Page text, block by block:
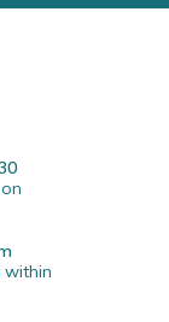
within